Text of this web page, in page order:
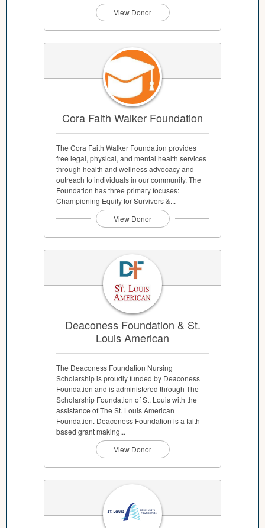
View Donor
Cora Faith Walker Foundation
The Cora Faith Walker Foundation provides
free legal, physical, and mental health services
through health and wellness advocacy and
outreach to individuals in our community. The
Foundation has three primary focuses:
Championing Equity for Survivors &...
View Donor
Deaconess Foundation & St.
Louis American
The Deaconess Foundation Nursing
Scholarship is proudly funded by Deaconess
Foundation and is administered through The
Scholarship Foundation of St. Louis with the
assistance of The St. Louis American
Foundation. Deaconess Foundation is a faith-
based grant making...
View Donor